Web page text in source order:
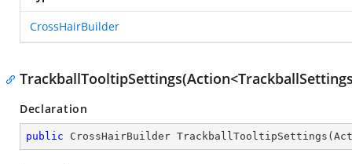
CrossHairBuilder
Declaration
public CrossHairBuilder TrackballTooltipSettings (